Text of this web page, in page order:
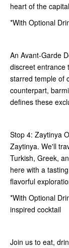
heart of the
*With Optional
An Avant-Garde
discreet entrance
starred temple of
counterpart,
defines these
Stop 4: Zaytinya
Zaytinya. We'll
Turkish, Greek,
here with a
flavorful
*With Optional
inspired cocktail
Join us to eat,